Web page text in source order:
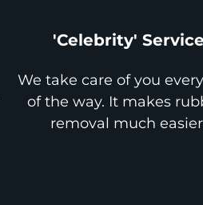
'Celebrity' Service
We take care of you
of the way. It makes
removal much